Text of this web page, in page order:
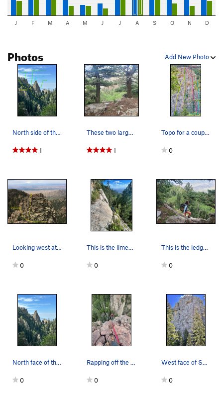
J F M A M J J A S O N D
Add New Photo
Photos
1 1
Topo for a couple of the routes (Photo by Ryan…
0
0 0
This is the ledge/ramp down climb that you're l…
0
0 0 0